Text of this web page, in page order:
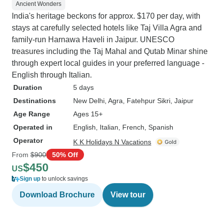
Ancient Wonders
India's heritage beckons for approx. $170 per day, with
stays at carefully selected hotels like Taj Villa Agra and
family-run Harnawa Haveli in Jaipur. UNESCO
treasures including the Taj Mahal and Qutab Minar shine
through expert local guides in your preferred language -
English through Italian.
Duration
5 days
Destinations
New Delhi , Agra , Fatehpur Sikri , Jaipur
Age Range
Ages 15+
Operated in
English, Italian, French, Spanish
Operator
K K Holidays N Vacations
From $900 50% Off
US$450
Sign up to unlock savings
Download Brochure View tour